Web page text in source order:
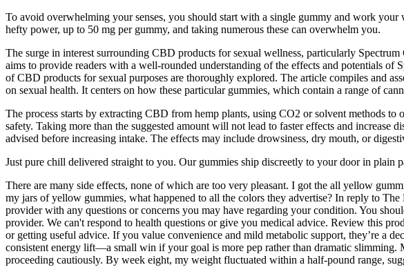
To avoid overwhelming your senses, you should start with a single gummy and work
hefty power, up to 50 mg per gummy, and taking numerous these can overwhelm you.
The surge in interest surrounding CBD products for sexual wellness, particularly
aims to provide readers with a well-rounded understanding of the effects and potentials
of CBD products for sexual purposes are thoroughly explored. The article compiles and
on sexual health. It centers on how these particular gummies, which contain a range of
The process starts by extracting CBD from hemp plants, using CO2 or solvent methods
safety. Taking more than the suggested amount will not lead to faster effects and
advised before increasing intake. The effects may include drowsiness, dry mouth, or
Just pure chill delivered straight to you. Our gummies ship discreetly to your door in
There are many side effects, none of which are too very pleasant. I got the all yellow
my jars of yellow gummies, what happened to all the colors they advertise? In reply to
provider with any questions or concerns you may have regarding your condition. You
provider. We can't respond to health questions or give you medical advice. Review this
or getting useful advice. If you value convenience and mild metabolic support, they’re a
consistent energy lift—a small win if your goal is more pep rather than dramatic slimming.
proceeding cautiously. By week eight, my weight fluctuated within a half-pound range,